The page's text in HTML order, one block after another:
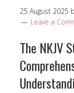
25 August 2025
Leave a
The NKJV